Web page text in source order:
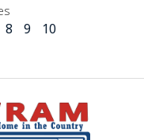
8 9 10